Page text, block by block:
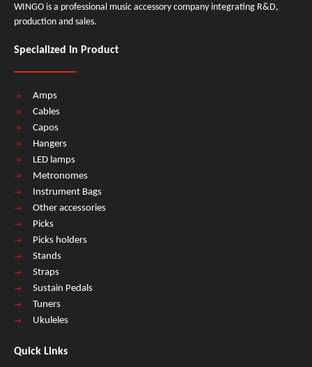
WINGO is a professional music accessory company integrating R&D,
production and sales.
Specialized In Product
Amps
Cables
Capos
Hangers
LED lamps
Metronomes
Instrument Bags
Other accessories
Picks
Picks holders
Stands
Straps
Sustain Pedals
Tuners
Ukuleles
Quick Links